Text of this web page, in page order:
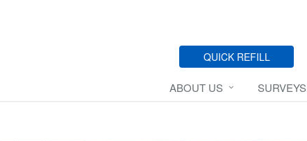
QUICK REFILL
ABOUT US SURVEYS